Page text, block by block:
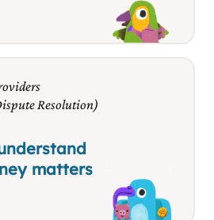
Resolution)
matters